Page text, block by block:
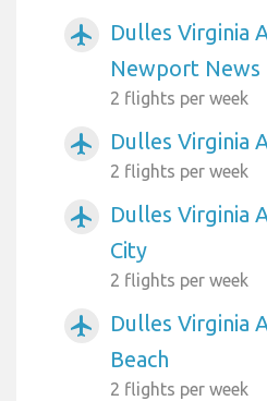
airplanemode_active
Dulles Virginia
Newport News
2 flights per week
airplanemode_active Dulles Virginia
2 flights per week
airplanemode_active
Dulles Virginia
City
2 flights per week
airplanemode_active
Dulles Virginia
Beach
2 flights per week